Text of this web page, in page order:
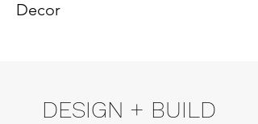
Decor
DESIGN + BUILD